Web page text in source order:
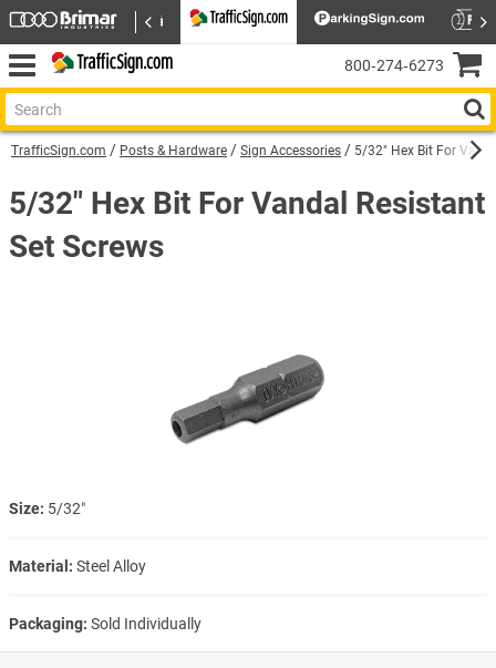
TrafficSign.com Posts & Hardware Sign Accessories 5/32" Hex Bit For
5/32" Hex Bit For Vandal Resistant
Set Screws
Size: 5/32″
Material: Steel Alloy
Packaging: Sold Individually
800‑274‑6273